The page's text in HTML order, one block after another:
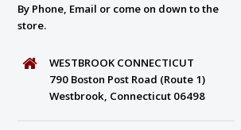
By Phone, Email or come on down to the
store.
WESTBROOK CONNECTICUT
790 Boston Post Road (Route 1)
Westbrook, Connecticut 06498